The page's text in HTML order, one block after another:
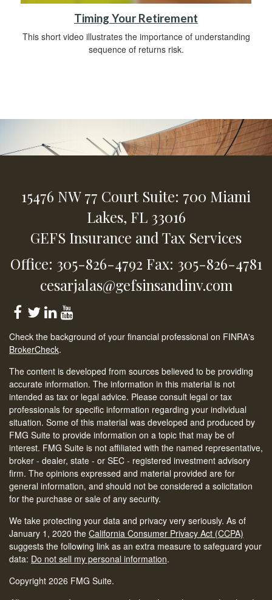
Timing Your Retirement
This short video illustrates the importance of understanding
sequence of returns risk.
15476 NW 77 Court Suite: 700 Miami
Lakes, FL 33016
GEFS Insurance and Tax Services
Office: 305-826-4792 Fax: 305-826-4781
cesarjalas@gefsinsandinv.com
Check the background of your financial professional on FINRA's
BrokerCheck.
The content is developed from sources believed to be providing
accurate information. The information in this material is not
intended as tax or legal advice. Please consult legal or tax
professionals for specific information regarding your individual
situation. Some of this material was developed and produced by
FMG Suite to provide information on a topic that may be of
interest. FMG Suite is not affiliated with the named representative,
broker - dealer, state - or SEC - registered investment advisory
firm. The opinions expressed and material provided are for
general information, and should not be considered a solicitation
for the purchase or sale of any security.
We take protecting your data and privacy very seriously. As of
January 1, 2020 the California Consumer Privacy Act (CCPA)
suggests the following link as an extra measure to safeguard your
data: Do not sell my personal information.
Copyright 2026 FMG Suite.